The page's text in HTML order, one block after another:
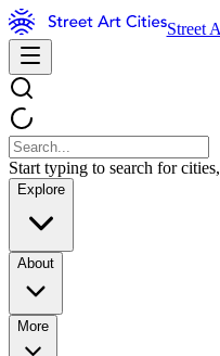
Street
Start typing to search for
Explore
About
More